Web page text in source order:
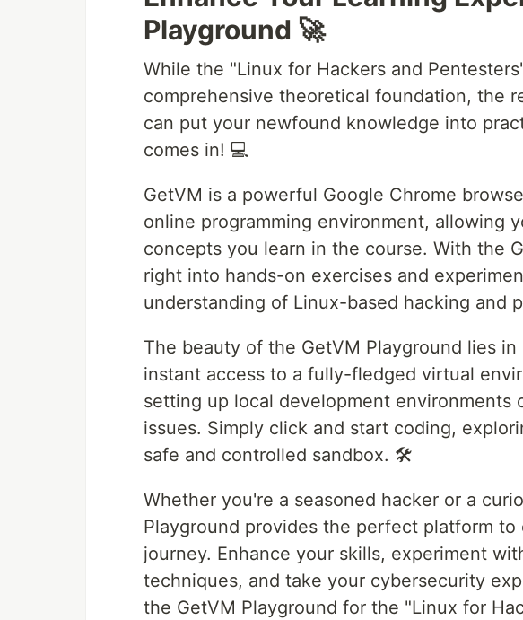
Playground 🚀
While the "Linux for Hackers and
comprehensive theoretical foundation, the
can put your newfound knowledge into
comes in! 💻
GetVM is a powerful Google Chrome
online programming environment, allowing
concepts you learn in the course. With the
right into hands-on exercises and
understanding of Linux-based hacking and
The beauty of the GetVM Playground lies
instant access to a fully-fledged virtual
setting up local development environments
issues. Simply click and start coding,
safe and controlled sandbox. 🛠️
Whether you're a seasoned hacker or a
Playground provides the perfect platform
journey. Enhance your skills, experiment
techniques, and take your cybersecurity
the GetVM Playground for the "Linux for